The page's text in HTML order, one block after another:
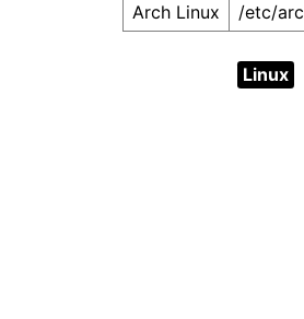
Arch Linux
/etc/
Linux